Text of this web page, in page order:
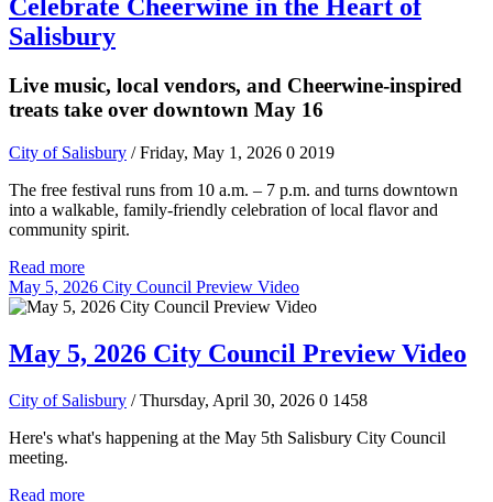
Celebrate Cheerwine in the Heart of
Salisbury
Live music, local vendors, and Cheerwine-inspired
treats take over downtown May 16
City of Salisbury / Friday, May 1, 2026 0 2019
The free festival runs from 10 a.m. – 7 p.m. and turns downtown
into a walkable, family-friendly celebration of local flavor and
community spirit.
Read more
May 5, 2026 City Council Preview Video
May 5, 2026 City Council Preview Video
City of Salisbury / Thursday, April 30, 2026 0 1458
Here's what's happening at the May 5th Salisbury City Council
meeting.
Read more